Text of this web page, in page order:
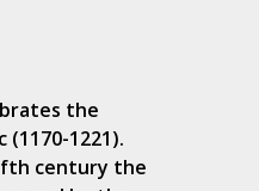
the
(1170-1221).
century the